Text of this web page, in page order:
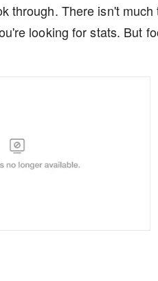
through. There isn't
looking for stats. But